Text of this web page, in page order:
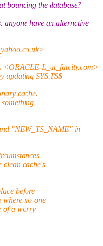
bouncing the database?
anyone have an alternative
co.uk>
<ORACLE-L_at_fatcity.com>
updating SYS.TS$
cache.
"NEW_TS_NAME" in
clean cache's
before
where no-one
of a worry